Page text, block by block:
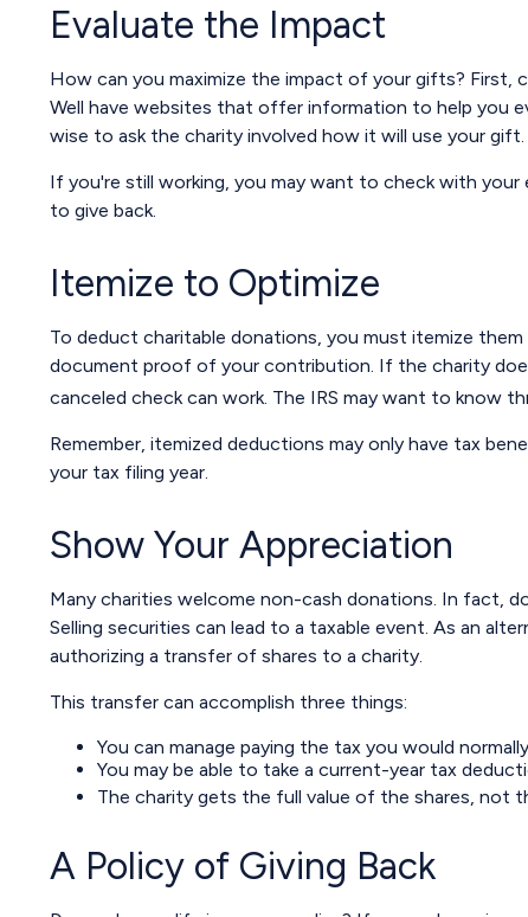
Evaluate the Impact
How can you maximize the impact of your gifts? First,
Well have websites that offer information to help you
wise to ask the charity involved how it will use your gift.
If you're still working, you may want to check with
to give back.
Itemize to Optimize
To deduct charitable donations, you must itemize
document proof of your contribution. If the charity
canceled check can work. The IRS may want to know
Remember, itemized deductions may only have tax
your tax filing year.
Show Your Appreciation
Many charities welcome non-cash donations. In fact,
Selling securities can lead to a taxable event. As an
authorizing a transfer of shares to a charity.
This transfer can accomplish three things:
You can manage paying the tax you would
You may be able to take a current-year tax
The charity gets the full value of the shares, not
A Policy of Giving Back